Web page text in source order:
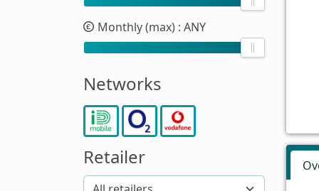
Monthly (max) : ANY
Networks
Retailer